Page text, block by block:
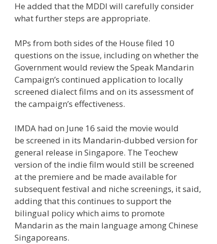
He added that the MDDI will carefully consider
what further steps are appropriate.
MPs from both sides of the House filed 10
questions on the issue, including on whether the
Government would review the Speak Mandarin
Campaign’s continued application to locally
screened dialect films and on its assessment of
the campaign’s effectiveness.
IMDA had on June 16 said the movie would
be screened in its Mandarin-dubbed version for
general release in Singapore. The Teochew
version of the indie film would still be screened
at the premiere and be made available for
subsequent festival and niche screenings, it said,
adding that this continues to supportthe
bilingual policywhich aims to promote
Mandarin as the main language among Chinese
Singaporeans.